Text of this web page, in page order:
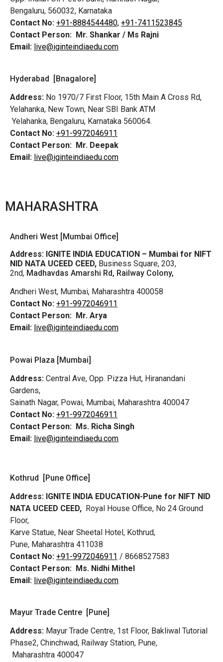
Bengaluru, 560032, Karnataka
Contact No: +91-8884544480, +91-7411523845
Contact Person: Mr. Shankar / Ms Rajni
Email: live@iginteindiaedu.com
Hyderabad [Bnagalore]
Address: No 1970/7 First Floor, 15th Main A Cross Rd,
Yelahanka, New Town, Near SBI Bank ATM
Yelahanka, Bengaluru, Karnataka 560064.
Contact No: +91-9972046911
Contact Person: Mr. Deepak
Email: live@iginteindiaedu.com
MAHARASHTRA
Andheri West [Mumbai Office]
Address: IGNITE INDIA EDUCATION – Mumbai for NIFT
NID NATA UCEED CEED, Business Square, 203,
2nd, Madhavdas Amarshi Rd, Railway Colony,
Andheri West, Mumbai, Maharashtra 400058
Contact No: +91-9972046911
Contact Person: Mr. Arya
Email: live@iginteindiaedu.com
Powai Plaza [Mumbai]
Address: Central Ave, Opp. Pizza Hut, Hiranandani
Gardens,
Sainath Nagar, Powai, Mumbai, Maharashtra 400047
Contact No: +91-9972046911
Contact Person: Ms. Richa Singh
Email: live@iginteindiaedu.com
Kothrud [Pune Office]
Address: IGNITE INDIA EDUCATION-Pune for NIFT NID
NATA UCEED CEED, Royal House Office, No 24 Ground
Floor,
Karve Statue, Near Sheetal Hotel, Kothrud,
Pune, Maharashtra 411038
Contact No: +91-9972046911 / 8668527583
Contact Person: Ms. Nidhi Mithel
Email: live@iginteindiaedu.com
Mayur Trade Centre [Pune]
Address: Mayur Trade Centre, 1st Floor, Bakliwal Tutorial
Phase2, Chinchwad, Railway Station, Pune,
Maharashtra 400047